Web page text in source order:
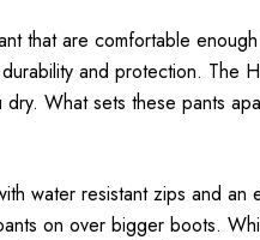
that are comfortable
and protection.
What sets these pants
water resistant zips and
on over bigger boots.